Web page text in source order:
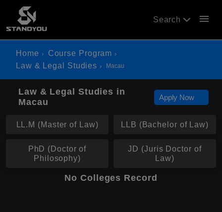
Search menu
Home
Course Program
Law & Legal Studies
Macau
Law & Legal Studies in
Macau
Apply Now
LL.M (Master of Law) LLB (Bachelor of Law)
PhD (Doctor of
Philosophy)
JD (Juris Doctor of
Law)
No Colleges Record